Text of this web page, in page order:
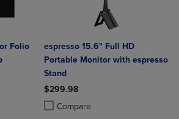
Folio
to 4 Products to Compare, Items added for
2 to 4 Products to Compare, Items added
espresso 15.6" Full HD
Portable Monitor with espresso
Stand
$299.98
Compare
Product added, Select 2 to 4
Product removed, Select 2 to 4